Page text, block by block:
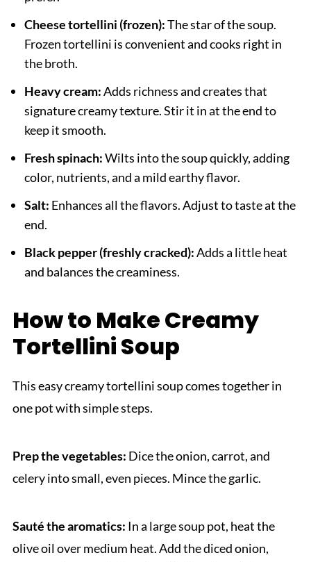
Cheese tortellini (frozen):The star of the soup.
Frozen tortellini is convenient and cooks right in
the broth.
Heavy cream:Adds richness and creates that
signature creamy texture. Stir it in at the end to
keep it smooth.
Fresh spinach:Wilts into the soup quickly, adding
color, nutrients, and a mild earthy flavor.
Salt: Enhances all the flavors. Adjust to taste at the
end.
Black pepper (freshly cracked):Adds a little heat
and balances the creaminess.
How to Make Creamy
Tortellini Soup
This easy creamy tortellini soup comes together in
one pot with simple steps.
Prep the vegetables: Dice the onion, carrot, and
celery into small, even pieces. Mince the garlic.
Sauté the aromatics: In a large soup pot, heat the
olive oil over medium heat. Add the diced onion,